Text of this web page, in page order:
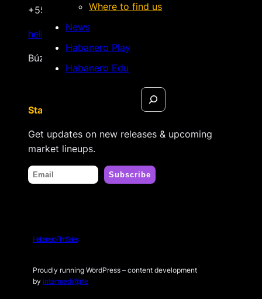
Where to find us
News
Habanero Play
Habanero Edu
+55 22 999.43.9657
hello@habanerofilmsales.com
Búzios, Rio de Janeiro – Brasil
Stay tuned
Get updates on new releases & upcoming
market lineups.
Habanero Film Sales
Proudly running WordPress – content development
by intermedi@rte